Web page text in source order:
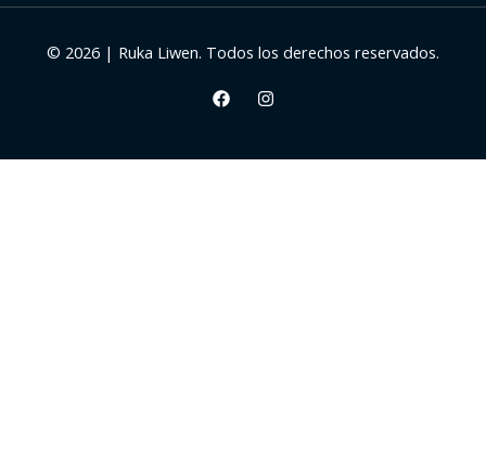
© 2026 | Ruka Liwen. Todos los derechos reservados.